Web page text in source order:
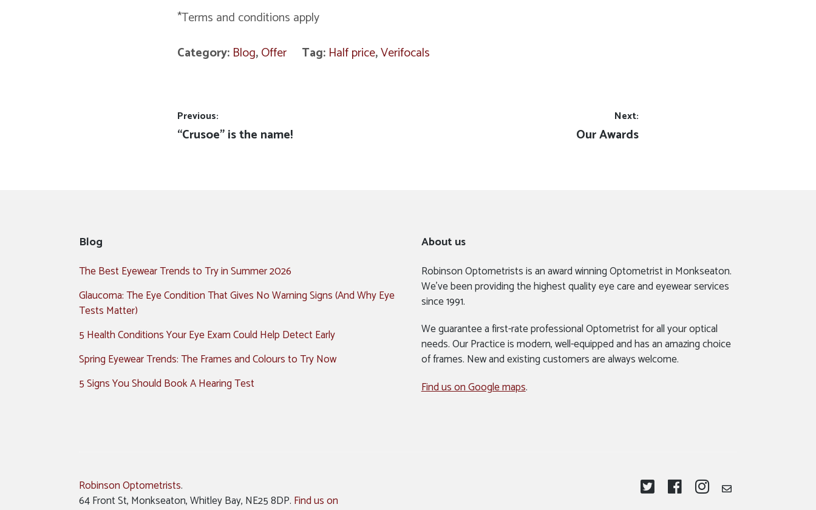
*Terms and conditions apply
Category: Blog,Offer Tag: Half price,Verifocals
Post
navigation
Previous:
Previous
“Crusoe” is the name!
Next:
Next
Our Awards
Blog
The Best Eyewear Trends to Try in Summer 2026
Glaucoma: The Eye Condition That Gives No Warning Signs (And Why Eye
Tests Matter)
5 Health Conditions Your Eye Exam Could Help Detect Early
Spring Eyewear Trends: The Frames and Colours to Try Now
5 Signs You Should Book A Hearing Test
About us
Robinson Optometrists is an award winning Optometrist in Monkseaton.
We’ve been providing the highest quality eye care and eyewear services
since 1991.
We guarantee a first-rate professional Optometrist for all your optical
needs. Our Practice is modern, well-equipped and has an amazing choice
of frames. New and existing customers are always welcome.
Find us on Google maps.
Robinson Optometrists.
64 Front St, Monkseaton, Whitley Bay, NE25 8DP. Find us on